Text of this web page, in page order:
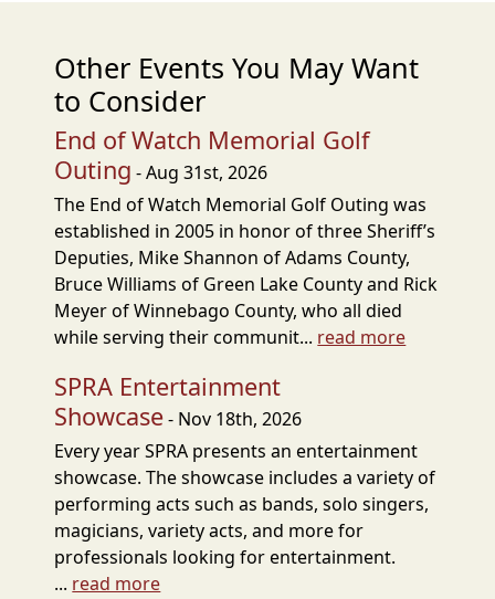
Other Events You May Want
to Consider
End of Watch Memorial Golf
Outing - Aug 31st, 2026
The End of Watch Memorial Golf Outing was
established in 2005 in honor of three Sheriff’s
Deputies, Mike Shannon of Adams County,
Bruce Williams of Green Lake County and Rick
Meyer of Winnebago County, who all died
while serving their communit... read more
SPRA Entertainment
Showcase- Nov 18th, 2026
Every year SPRA presents an entertainment
showcase. The showcase includes a variety of
performing acts such as bands, solo singers,
magicians, variety acts, and more for
professionals looking for entertainment.
... read more